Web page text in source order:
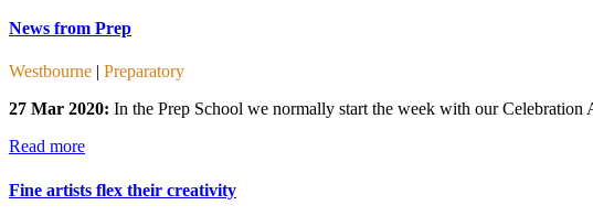
News from Prep
Westbourne | Preparatory
27 Mar 2020: In the Prep School we normally start the week with our
Read more
Fine artists flex their creativity